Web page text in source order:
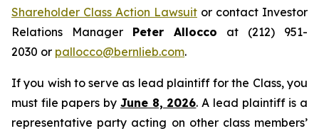
Shareholder Class Action Lawsuit or contact Investor
Relations Manager Peter Allocco at (212) 951-
2030 or pallocco@bernlieb.com.
If you wish to serve as lead plaintiff for the Class, you
must file papers by June 8, 2026. A lead plaintiff is a
representative party acting on other class members’